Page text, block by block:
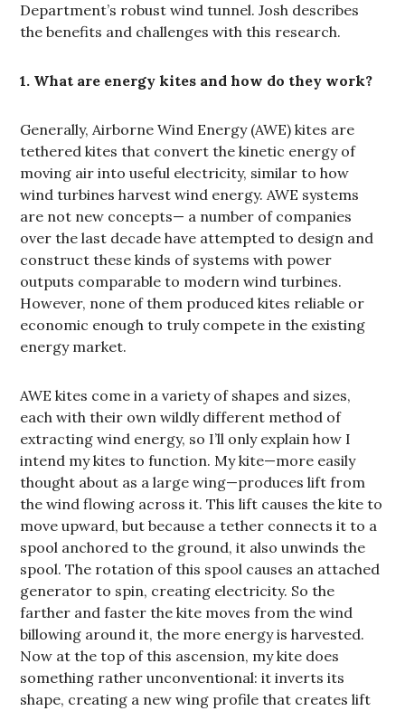
Department’s robust wind tunnel. Josh describes
the benefits and challenges with this research.
1. What are energy kites and how do they work?
Generally, Airborne Wind Energy (AWE) kites are
tethered kites that convert the kinetic energy of
moving air into useful electricity, similar to how
wind turbines harvest wind energy. AWE systems
are not new concepts— a number of companies
over the last decade have attempted to design and
construct these kinds of systems with power
outputs comparable to modern wind turbines.
However, none of them produced kites reliable or
economic enough to truly compete in the existing
energy market.
AWE kites come in a variety of shapes and sizes,
each with their own wildly different method of
extracting wind energy, so I’ll only explain how I
intend my kites to function. My kite—more easily
thought about as a large wing—produces lift from
the wind flowing across it. This lift causes the kite to
move upward, but because a tether connects it to a
spool anchored to the ground, it also unwinds the
spool. The rotation of this spool causes an attached
generator to spin, creating electricity. So the
farther and faster the kite moves from the wind
billowing around it, the more energy is harvested.
Now at the top of this ascension, my kite does
something rather unconventional: it inverts its
shape, creating a new wing profile that creates lift